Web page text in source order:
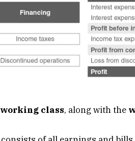
working class, along with the